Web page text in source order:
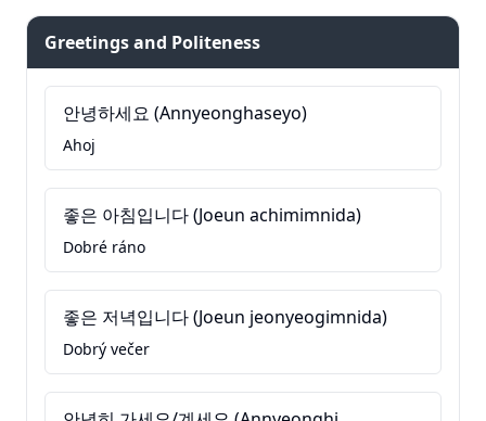
Greetings and Politeness
안녕하세요 (Annyeonghaseyo)
Ahoj
좋은 아침입니다 (Joeun achimimnida)
Dobré ráno
좋은 저녁입니다 (Joeun jeonyeogimnida)
Dobrý večer